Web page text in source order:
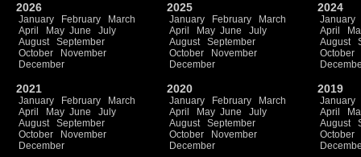
2026
January February
March
April
May June
July
August
September
October
November
December
2025
January February
March
April
May June
July
August
September
October
November
December
2024
January
April
August
October
2021
January February
March
April
May June
July
August
September
October
November
December
2020
January February
March
April
May June
July
August
September
October
November
December
2019
January
April
August
October